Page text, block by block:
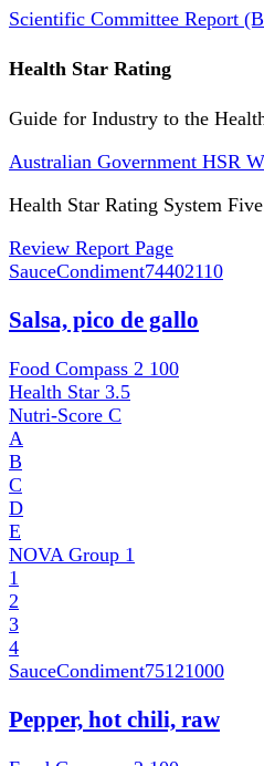
Scientific Committee Report
Health Star Rating
Guide for Industry to the
Australian Government HSR
Health Star Rating System
Review Report Page
SauceCondiment74402110
Salsa, pico de gallo
Food Compass 2 100
Health Star 3.5
Nutri-Score C
A
B
C
D
E
NOVA Group 1
1
2
3
4
SauceCondiment75121000
Pepper, hot chili, raw